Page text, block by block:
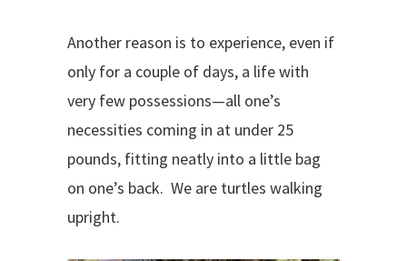
Another reason is to experience, even if
only for a couple of days, a life with
very few possessions—all one’s
necessities coming in at under 25
pounds, fitting neatly into a little bag
on one’s back. We are turtles walking
upright.